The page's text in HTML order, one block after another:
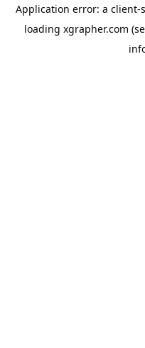
Application error: a client-
loading xgrapher.com